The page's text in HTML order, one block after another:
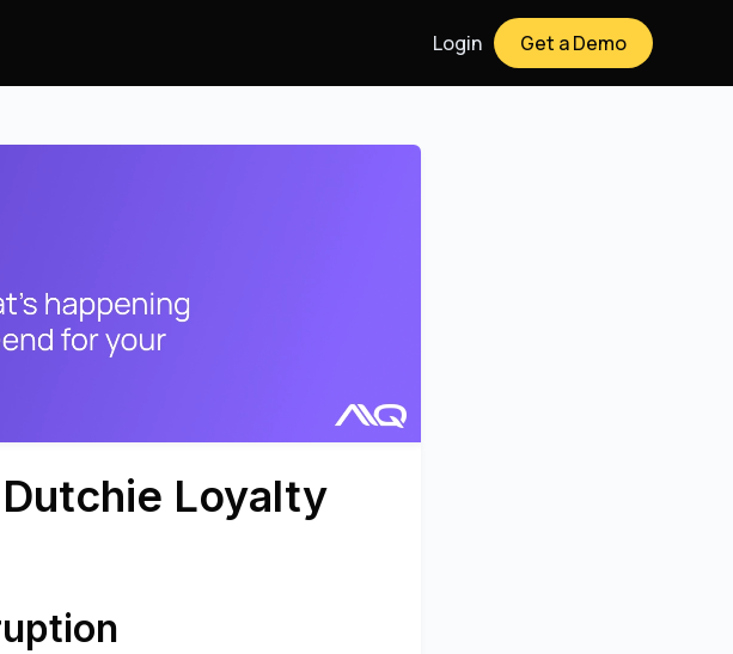
Login Get a Demo
Loyalty